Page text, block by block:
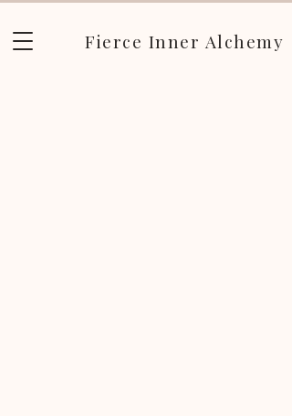
Fierce Inner Alchemy